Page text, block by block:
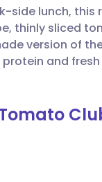
side lunch, this
thinly sliced
version of
and